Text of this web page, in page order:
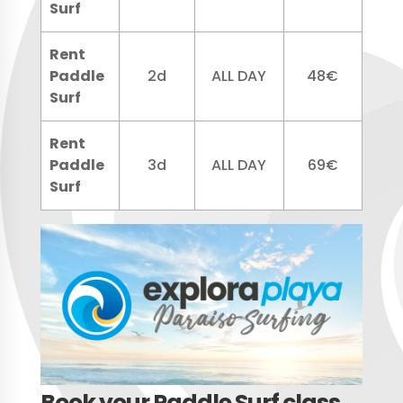
Surf
Rent
Paddle
Surf
2d ALL DAY 48€
Rent
Paddle
Surf
3d ALL DAY 69€